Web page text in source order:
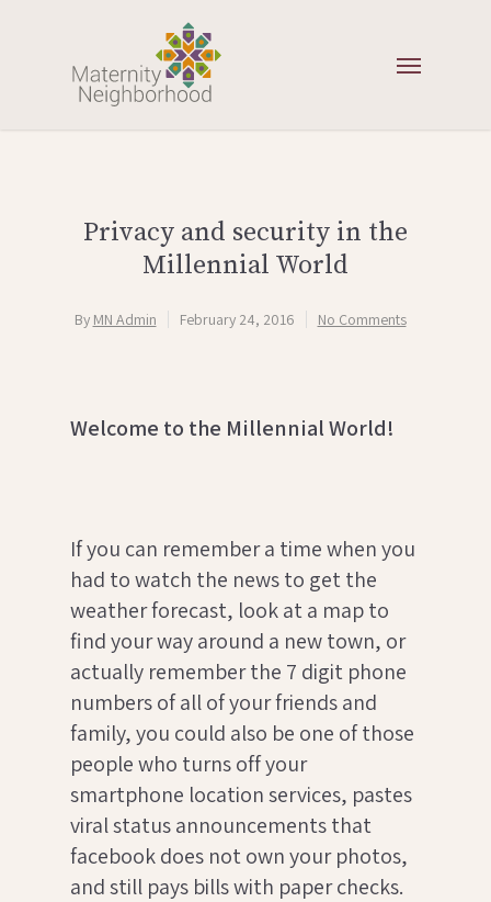
Privacy and security in the
Millennial World
By MN Admin February 24, 2016 No Comments
Welcome to the Millennial World!
If you can remember a time when you
had to watch the news to get the
weather forecast, look at a map to
find your way around a new town, or
actually remember the 7 digit phone
numbers of all of your friends and
family, you could also be one of those
people who turns off your
smartphone location services, pastes
viral status announcements that
facebook does not own your photos,
and still pays bills with paper checks.